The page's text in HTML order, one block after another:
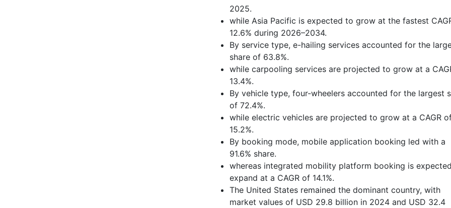
2025.
while Asia Pacific is expected to grow at the fastest
12.6% during 2026–2034.
By service type, e-hailing services accounted for the
share of 63.8%.
while carpooling services are projected to grow at a
13.4%.
By vehicle type, four-wheelers accounted for the largest
of 72.4%.
while electric vehicles are projected to grow at a CAGR
15.2%.
By booking mode, mobile application booking led with a
91.6% share.
whereas integrated mobility platform booking is
expand at a CAGR of 14.1%.
The United States remained the dominant country, with
market values of USD 29.8 billion in 2024 and USD 32.4